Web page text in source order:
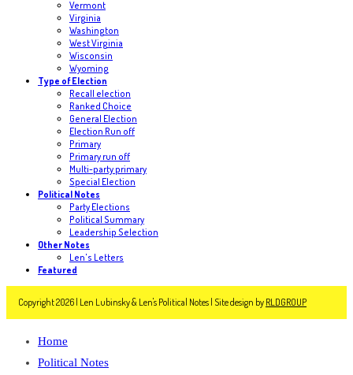
Vermont
Virginia
Washington
West Virginia
Wisconsin
Wyoming
Type of Election
Recall election
Ranked Choice
General Election
Election Run off
Primary
Primary run off
Multi-party primary
Special Election
Political Notes
Party Elections
Political Summary
Leadership Selection
Other Notes
Len's Letters
Featured
Copyright 2026 | Len Lubinsky & Len's Political Notes | Site design by RLDGROUP
Home
Political Notes